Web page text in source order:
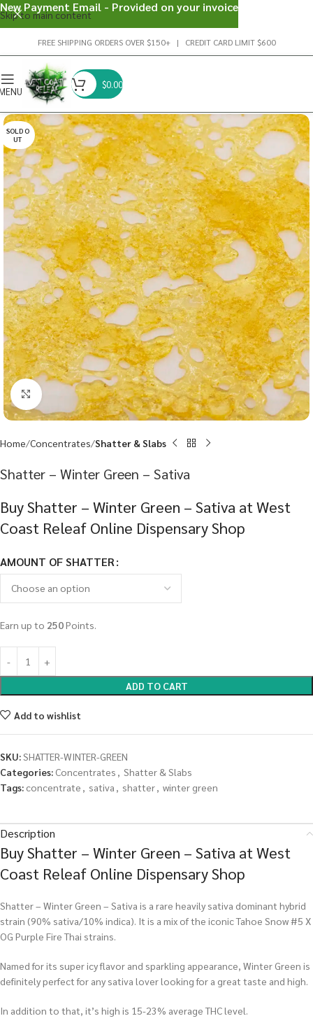
Skip to main content
FREE SHIPPING ORDERS OVER $150+ | CREDIT CARD LIMIT $600
$0.00
SOLD O
UT
Click to enlarge
Home Concentrates Shatter & Slabs
Shatter – Winter Green – Sativa
Buy Shatter – Winter Green – Sativa at West
Coast Releaf Online Dispensary Shop
AMOUNT OF SHATTER
Earn up to 250Points.
ADD TO CART
Add to wishlist
SKU:SHATTER-WINTER-GREEN
Categories: Concentrates , Shatter & Slabs
Tags: concentrate , sativa , shatter, winter green
Description
Buy Shatter – Winter Green – Sativa at West
Coast Releaf Online Dispensary Shop
Shatter – Winter Green – Sativa is a rare heavily sativa dominant hybrid
strain (90% sativa/10% indica). It is a mix of the iconic Tahoe Snow #5 X
OG Purple Fire Thai strains.
Named for its super icy flavor and sparkling appearance, Winter Green is
definitely perfect for any sativa lover looking for a great taste and high.
In addition to that, it’s high is 15-23% average THC level.
New Payment Email - Provided on your invoice